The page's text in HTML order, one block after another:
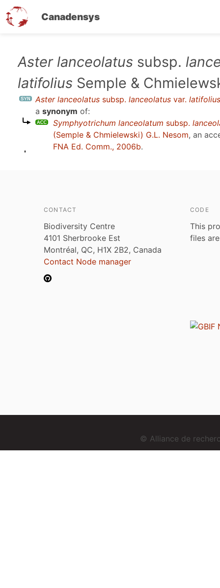
Canadensys
Aster lanceolatus subsp.
latifolius Semple &
Aster lanceolatus subsp. lanceolatus var. latifolius
a synonym of:
Symphyotrichum lanceolatum subsp.
(Semple & Chmielewski) G.L. Nesom, an
FNA Ed. Comm., 2006b.
CONTACT
Biodiversity Centre
4101 Sherbrooke Est
Montréal, QC, H1X 2B2, Canada
Contact Node manager
CODE
This
files
© Alliance de